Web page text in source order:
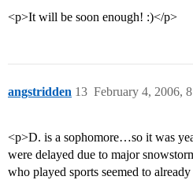
<p>It will be soon enough! :)</p>
angstridden February 4, 2006,
13
<p>D. is a sophomore…so it was
were delayed due to major
who played sports seemed to